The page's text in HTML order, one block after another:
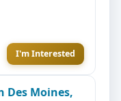
I'm Interested
Des Moines,